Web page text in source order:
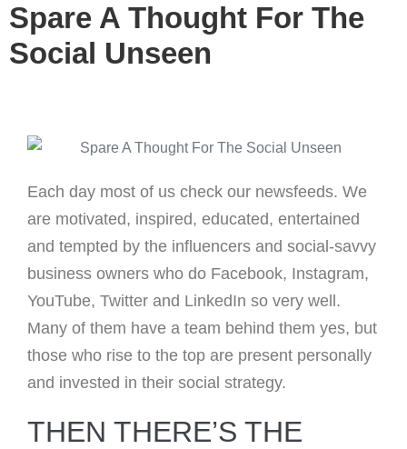
Spare A Thought For The
Social Unseen
Each day most of us check our newsfeeds. We
are motivated, inspired, educated, entertained
and tempted by the influencers and social-savvy
business owners who do Facebook, Instagram,
YouTube, Twitter and LinkedIn so very well.
Many of them have a team behind them yes, but
those who rise to the top are present personally
and invested in their social strategy.
THEN THERE’S THE